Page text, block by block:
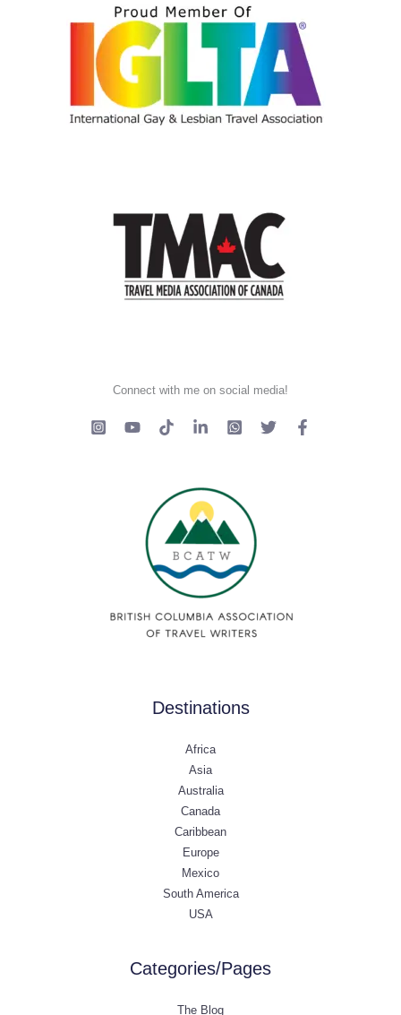
Connect with me on social media!
Destinations
Africa
Asia
Australia
Canada
Caribbean
Europe
Mexico
South America
USA
Categories/Pages
The Blog